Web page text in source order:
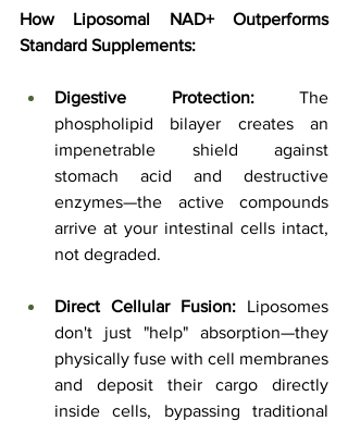
How Liposomal NAD+ Outperforms
Standard Supplements:
Digestive Protection: The
phospholipid bilayer creates an
impenetrable shield against
stomach acid and destructive
enzymes—the active compounds
arrive at your intestinal cells intact,
not degraded.
Direct Cellular Fusion: Liposomes
don't just "help" absorption—they
physically fuse with cell membranes
and deposit their cargo directly
inside cells, bypassing traditional